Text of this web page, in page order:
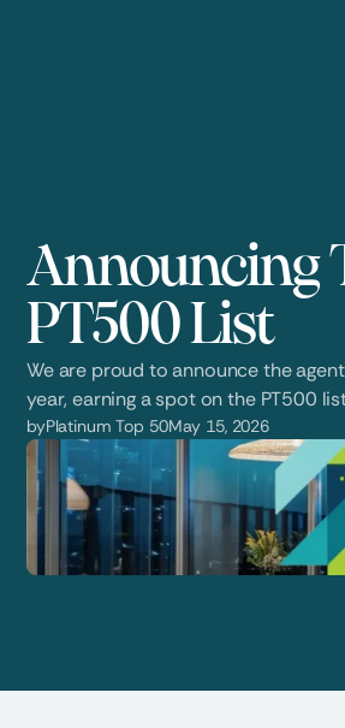
Announcing
PT500 List
We are proud to announce the
year, earning a spot on the PT500
byPlatinum Top 50May 15, 2026